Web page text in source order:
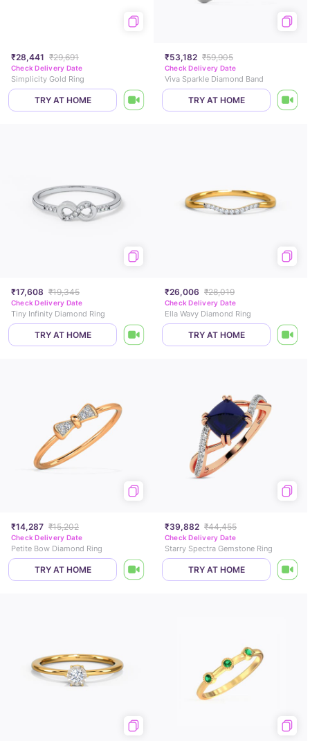
₹28,441 ₹29,691
Check Delivery Date
Simplicity Gold Ring
TRY AT HOME
₹53,182 ₹59,905
Check Delivery Date
Viva Sparkle Diamond Band
TRY AT HOME
₹17,608 ₹19,345
Check Delivery Date
Tiny Infinity Diamond Ring
TRY AT HOME
₹26,006 ₹28,019
Check Delivery Date
Ella Wavy Diamond Ring
TRY AT HOME
₹14,287 ₹15,202
Check Delivery Date
Petite Bow Diamond Ring
TRY AT HOME
₹39,882 ₹44,455
Check Delivery Date
Starry Spectra Gemstone Ring
TRY AT HOME